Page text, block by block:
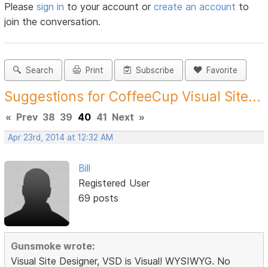
Pleasesign in to your account orcreate an account to
join the conversation.
Search Print Subscribe Favorite
Suggestions for CoffeeCup Visual Site...
« Prev 38 39 40 41 Next »
Apr 23rd, 2014 at 12:32 AM
Bill
Registered User
69 posts
Gunsmoke wrote:
Visual Site Designer, VSD is Visual! WYSIWYG. No